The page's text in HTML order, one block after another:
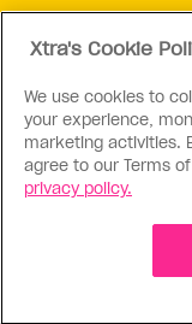
ABOUT US
Xtra's Cookie
We use cookies to
your experience,
marketing activities.
agree to our Terms
privacy policy.